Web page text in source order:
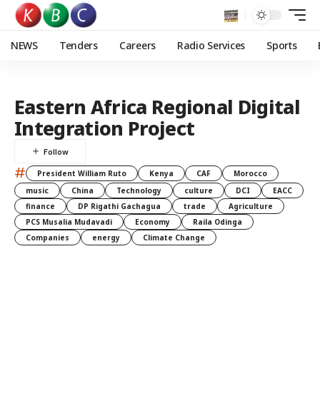
NEWS Tenders Careers Radio Services Sports
Eastern Africa Regional Digital
Integration Project
# President William Ruto Kenya CAF
Morocco
music
China Technology culture DCI
EACC
finance
DP Rigathi Gachagua trade
Agriculture
PCS Musalia Mudavadi
Economy
Raila Odinga
Companies
energy Climate Change